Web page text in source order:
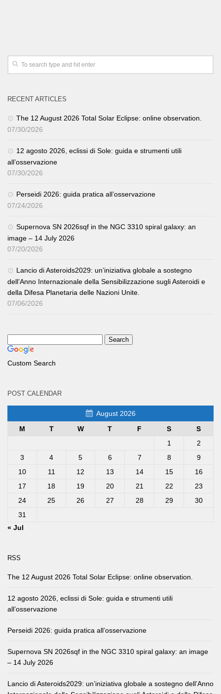
RECENT ARTICLES
The 12 August 2026 Total Solar Eclipse: online observation.
07/30/2026
12 agosto 2026, eclissi di Sole: guida e strumenti utili
all’osservazione
07/30/2026
Perseidi 2026: guida pratica all’osservazione
07/24/2026
Supernova SN 2026sqf in the NGC 3310 spiral galaxy: an
image – 14 July 2026
07/20/2026
Lancio di Asteroids2029: un’iniziativa globale a sostegno
dell’Anno Internazionale della Sensibilizzazione sugli Asteroidi e
della Difesa Planetaria delle Nazioni Unite.
07/06/2026
Custom Search
POST CALENDAR
August 2026
M
T W T F S
S
1
2
3
4 5 6 7 8
9
10
11 12 13 14 15
16
17
18 19 20 21 22
23
24
25 26 27 28 29
30
31
« Jul
RSS
The 12 August 2026 Total Solar Eclipse: online observation.
12 agosto 2026, eclissi di Sole: guida e strumenti utili
all’osservazione
Perseidi 2026: guida pratica all’osservazione
Supernova SN 2026sqf in the NGC 3310 spiral galaxy: an image
– 14 July 2026
Lancio di Asteroids2029: un’iniziativa globale a sostegno dell’Anno